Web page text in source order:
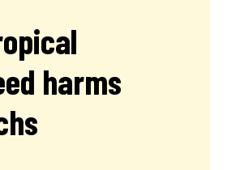
harms